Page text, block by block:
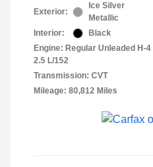
Exterior:
Ice Silver
Metallic
Interior:
Black
Engine: Regular Unleaded H-4
2.5 L/152
Transmission: CVT
Mileage: 80,812 Miles